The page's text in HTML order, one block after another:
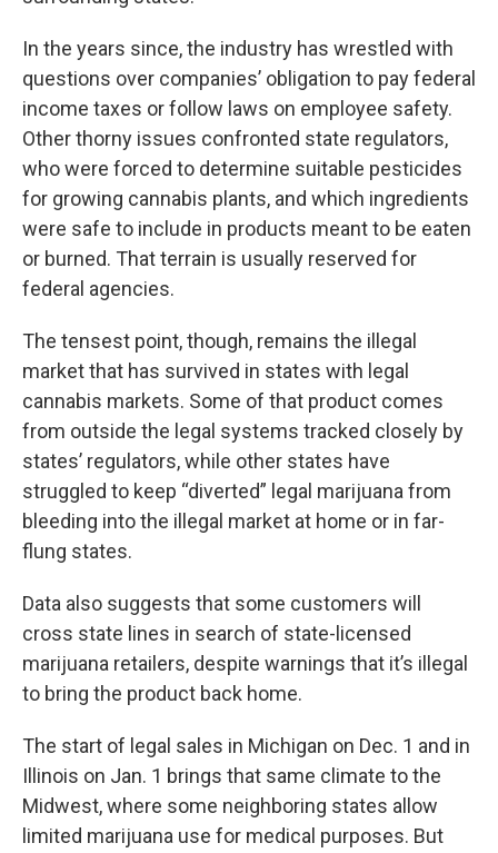
In the years since, the industry has wrestled with
questions over companies’ obligation to pay federal
income taxes or follow laws on employee safety.
Other thorny issues confronted state regulators,
who were forced to determine suitable pesticides
for growing cannabis plants, and which ingredients
were safe to include in products meant to be eaten
or burned. That terrain is usually reserved for
federal agencies.
The tensest point, though, remains the illegal
market that has survived in states with legal
cannabis markets. Some of that product comes
from outside the legal systems tracked closely by
states’ regulators, while other states have
struggled to keep “diverted” legal marijuana from
bleeding into the illegal market at home or in far-
flung states.
Data also suggests that some customers will
cross state lines in search of state-licensed
marijuana retailers, despite warnings that it’s illegal
to bring the product back home.
The start of legal sales in Michigan on Dec. 1 and in
Illinois on Jan. 1 brings that same climate to the
Midwest, where some neighboring states allow
limited marijuana use for medical purposes. But